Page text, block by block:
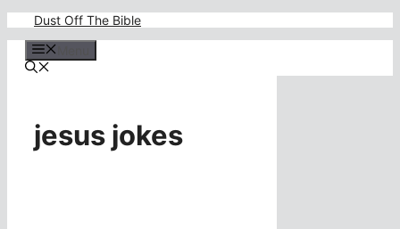
content
Dust Off The Bible
jesus jokes